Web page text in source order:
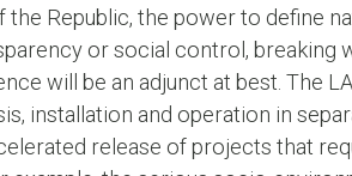
Republic, the power to define
or social control,
will be an adjunct at best. The
installation and operation in
release of projects that